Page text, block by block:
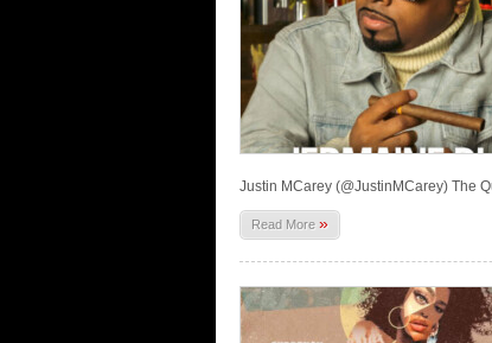
Justin MCarey (@JustinMCarey) The
Read More »